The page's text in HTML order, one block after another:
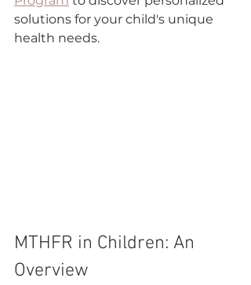
solutions for your child's unique
health needs.
MTHFR in Children: An
Overview